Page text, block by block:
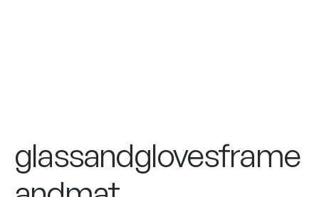
glassandglovesframe